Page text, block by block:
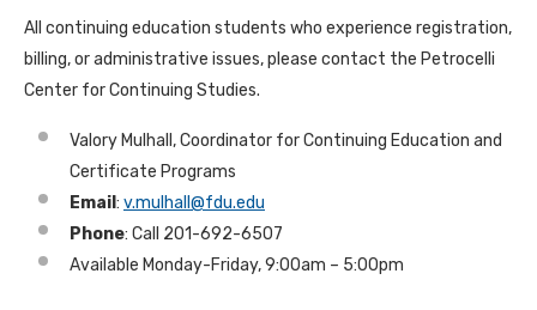
All continuing education students who experience registration,
billing, or administrative issues, please contact the Petrocelli
Center for Continuing Studies.
Valory Mulhall, Coordinator for Continuing Education and
Certificate Programs
Email : v.mulhall@fdu.edu
Phone: Call 201-692-6507
Available Monday-Friday, 9:00am – 5:00pm